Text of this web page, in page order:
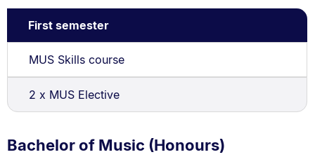
First semester
MUS Skills course
2 x MUS Elective
Bachelor of Music (Honours)